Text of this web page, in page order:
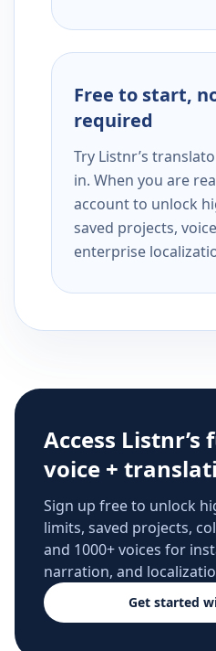
Free to start,
required
Try Listnr’s
in. When you are
account to unlock
saved projects,
enterprise
Access
voice +
Sign up free to unlock
limits, saved projects,
and 1000+ voices for
narration, and
Get started